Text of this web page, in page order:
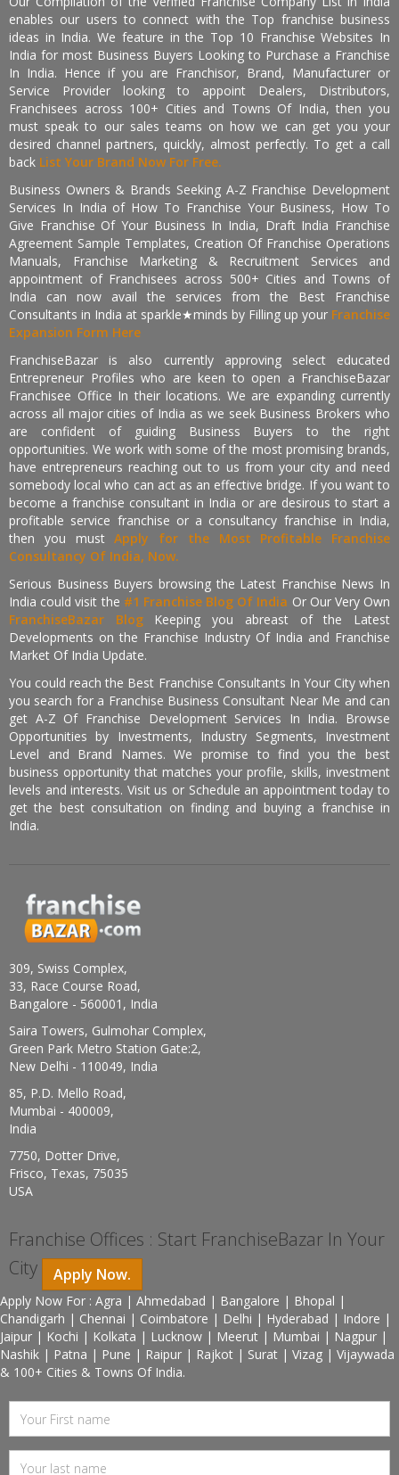
enables our users to connect with the Top franchise business
ideas in India. We feature in the Top 10 Franchise Websites In
India for most Business Buyers Looking to Purchase a Franchise
In India. Hence if you are Franchisor, Brand, Manufacturer or
Service Provider looking to appoint Dealers, Distributors,
Franchisees across 100+ Cities and Towns Of India, then you
must speak to our sales teams on how we can get you your
desired channel partners, quickly, almost perfectly. To get a call
back List Your Brand Now For Free.
Business Owners & Brands Seeking A-Z Franchise Development
Services In India of How To Franchise Your Business, How To
Give Franchise Of Your Business In India, Draft India Franchise
Agreement Sample Templates, Creation Of Franchise Operations
Manuals, Franchise Marketing & Recruitment Services and
appointment of Franchisees across 500+ Cities and Towns of
India can now avail the services from the Best Franchise
Consultants in India at sparkle★minds by Filling up your Franchise
Expansion Form Here
FranchiseBazar is also currently approving select educated
Entrepreneur Profiles who are keen to open a FranchiseBazar
Franchisee Office In their locations. We are expanding currently
across all major cities of India as we seek Business Brokers who
are confident of guiding Business Buyers to the right
opportunities. We work with some of the most promising brands,
have entrepreneurs reaching out to us from your city and need
somebody local who can act as an effective bridge. If you want to
become a franchise consultant in India or are desirous to start a
profitable service franchise or a consultancy franchise in India,
then you mustApply for the Most Profitable Franchise
Consultancy Of India, Now.
Serious Business Buyers browsing the Latest Franchise News In
India could visit the #1 Franchise Blog Of India Or Our Very Own
FranchiseBazar Blog Keeping you abreast of the Latest
Developments on the Franchise Industry Of India and Franchise
Market Of India Update.
You could reach the Best Franchise Consultants In Your City when
you search for a Franchise Business Consultant Near Me and can
get A-Z Of Franchise Development Services In India. Browse
Opportunities by Investments, Industry Segments, Investment
Level and Brand Names. We promise to find you the best
business opportunity that matches your profile, skills, investment
levels and interests. Visit us or Schedule an appointment today to
get the best consultation on finding and buying a franchise in
India.
309, Swiss Complex,
33, Race Course Road,
Bangalore - 560001, India
Saira Towers, Gulmohar Complex,
Green Park Metro Station Gate:2,
New Delhi - 110049, India
85, P.D. Mello Road,
Mumbai - 400009,
India
7750, Dotter Drive,
Frisco, Texas, 75035
USA
Franchise Offices : Start FranchiseBazar In Your
City
Apply Now.
Apply Now For : Agra | Ahmedabad | Bangalore | Bhopal |
Chandigarh | Chennai | Coimbatore | Delhi | Hyderabad | Indore |
Jaipur | Kochi | Kolkata | Lucknow | Meerut | Mumbai | Nagpur |
Nashik | Patna | Pune | Raipur | Rajkot | Surat | Vizag | Vijaywada
& 100+ Cities & Towns Of India.